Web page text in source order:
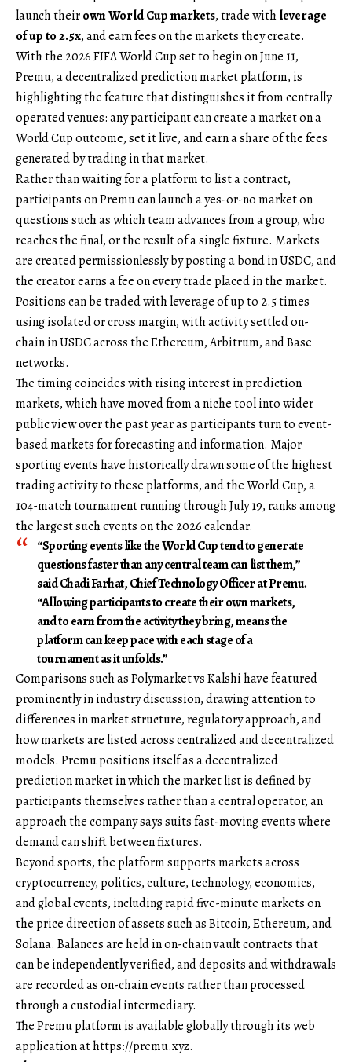
launch theirown World Cup markets, trade withleverage
of up to 2.5x, and earn fees on the markets they create.
With the 2026 FIFA World Cup set to begin on June 11,
Premu, a decentralized prediction market platform, is
highlighting the feature that distinguishes it from centrally
operated venues: any participant can create a market on a
World Cup outcome, set it live, and earn a share of the fees
generated by trading in that market.
Rather than waiting for a platform to list a contract,
participants on Premu can launch a yes-or-no market on
questions such as which team advances from a group, who
reaches the final, or the result of a single fixture. Markets
are created permissionlessly by posting a bond in USDC, and
the creator earns a fee on every trade placed in the market.
Positions can be traded with leverage of up to 2.5 times
using isolated or cross margin, with activity settled on-
chain in USDC across the Ethereum, Arbitrum, and Base
networks.
The timing coincides with rising interest in prediction
markets, which have moved from a niche tool into wider
public view over the past year as participants turn to event-
based markets for forecasting and information. Major
sporting events have historically drawn some of the highest
trading activity to these platforms, and the World Cup, a
104-match tournament running through July 19, ranks among
the largest such events on the 2026 calendar.
“Sporting events like the World Cup tend to generate
questions faster than any central team can list them,”
said Chadi Farhat, Chief Technology Officer at Premu.
“Allowing participants to create their own markets,
and to earn from the activity they bring, means the
platform can keep pace with each stage of a
tournament as it unfolds.”
Comparisons such as Polymarket vs Kalshi have featured
prominently in industry discussion, drawing attention to
differences in market structure, regulatory approach, and
how markets are listed across centralized and decentralized
models. Premu positions itself as a decentralized
prediction market in which the market list is defined by
participants themselves rather than a central operator, an
approach the company says suits fast-moving events where
demand can shift between fixtures.
Beyond sports, the platform supports markets across
cryptocurrency, politics, culture, technology, economics,
and global events, including rapid five-minute markets on
the price direction of assets such as Bitcoin, Ethereum, and
Solana. Balances are held in on-chain vault contracts that
can be independently verified, and deposits and withdrawals
are recorded as on-chain events rather than processed
through a custodial intermediary.
The Premu platform is available globally through its web
application athttps://premu.xyz.